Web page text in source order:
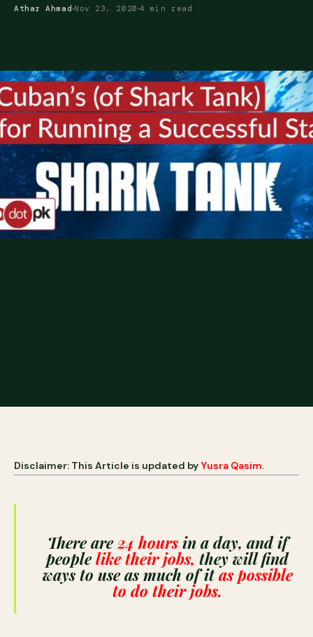
Athar Ahmad Nov 23, 2020 4 min read
Disclaimer: This Article is updated by Yusra Qasim.
There are24 hoursin a day, and if
peoplelike their jobs, they will find
ways to use as much of itas possible
to do their jobs.